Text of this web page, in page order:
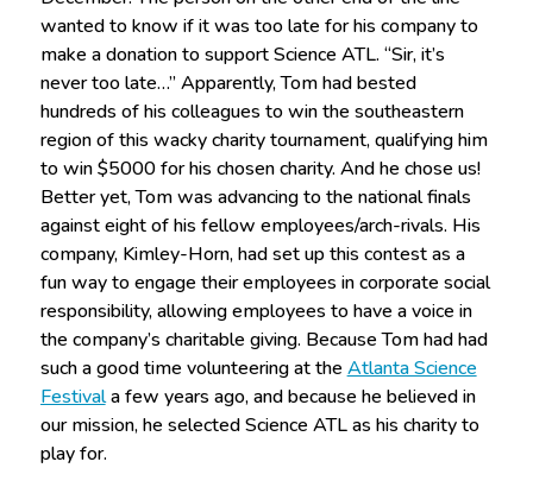
wanted to know if it was too late for his company to
make a donation to support Science ATL. “Sir, it’s
never too late…” Apparently, Tom had bested
hundreds of his colleagues to win the southeastern
region of this wacky charity tournament, qualifying him
to win $5000 for his chosen charity. And he chose us!
Better yet, Tom was advancing to the national finals
against eight of his fellow employees/arch-rivals. His
company, Kimley-Horn, had set up this contest as a
fun way to engage their employees in corporate social
responsibility, allowing employees to have a voice in
the company’s charitable giving. Because Tom had had
such a good time volunteering at the Atlanta Science
Festivala few years ago, and because he believed in
our mission, he selected Science ATL as his charity to
play for.